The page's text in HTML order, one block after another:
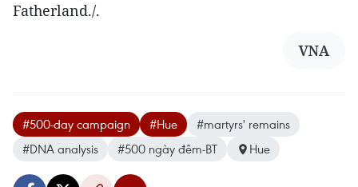
Fatherland./.
VNA
#500-day campaign #Hue
#martyrs' remains
#DNA analysis
#500 ngày đêm-BT Hue